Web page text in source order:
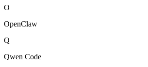
O
OpenClaw
Q
Qwen Code